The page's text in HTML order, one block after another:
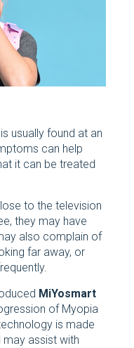
usually found at an
can help
it can be treated
to the television
they may have
also complain of
far away, or
MiYosmart
of Myopia
is made
assist with